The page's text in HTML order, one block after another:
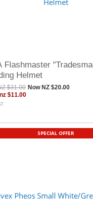
Flashmaster
Helmet
$31.00 Now NZ $20.00
nz $11.00
SPECIAL OFFER